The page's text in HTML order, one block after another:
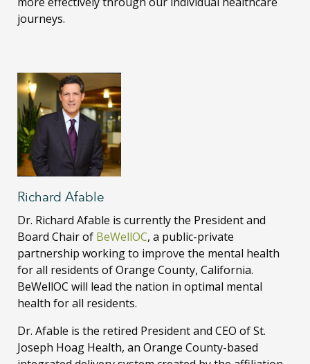
journeys.
Richard Afable
Dr. Richard Afable is currently the President and
Board Chair of BeWellOC, a public-private
partnership working to improve the mental health
for all residents of Orange County, California.
BeWellOC will lead the nation in optimal mental
health for all residents.
Dr. Afable is the retired President and CEO of St.
Joseph Hoag Health, an Orange County-based